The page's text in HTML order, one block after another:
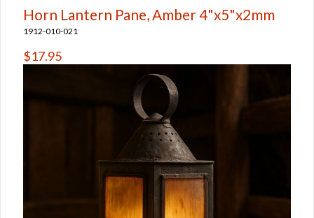
Horn Lantern Pane, Amber 4"x5"x2mm
1912-010-021
$17.95